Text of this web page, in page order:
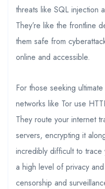
threats like SQL injection
They’re like the frontline
them safe from
online and accessible.
For those seeking
networks like Tor use
They route your internet
servers, encrypting it
incredibly difficult to trace
a high level of privacy
censorship and